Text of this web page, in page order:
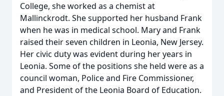
College, she worked as a chemist at
Mallinckrodt. She supported her husband Frank
when he was in medical school. Mary and Frank
raised their seven children in Leonia, New Jersey.
Her civic duty was evident during her years in
Leonia. Some of the positions she held were as a
council woman, Police and Fire Commissioner,
and President of the Leonia Board of Education.